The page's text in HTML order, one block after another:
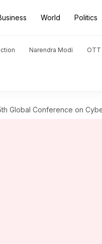
World Politics
Narendra Modi
Global Conference on